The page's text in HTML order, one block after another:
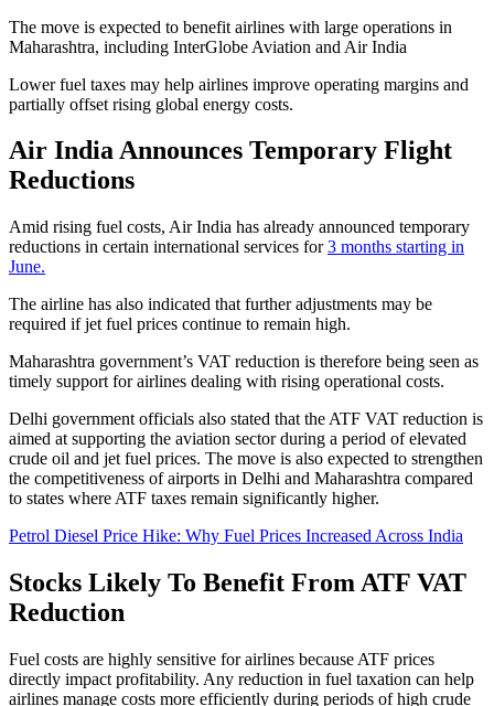
The move is expected to benefit airlines with large operations in
Maharashtra, including InterGlobe Aviation and Air India
Lower fuel taxes may help airlines improve operating margins and
partially offset rising global energy costs.
Air India Announces Temporary Flight
Reductions
Amid rising fuel costs, Air India has already announced temporary
reductions in certain international services for3 months starting in
June.
The airline has also indicated that further adjustments may be
required if jet fuel prices continue to remain high.
Maharashtra government’s VAT reduction is therefore being seen as
timely support for airlines dealing with rising operational costs.
Delhi government officials also stated that the ATF VAT reduction is
aimed at supporting the aviation sector during a period of elevated
crude oil and jet fuel prices. The move is also expected to strengthen
the competitiveness of airports in Delhi and Maharashtra compared
to states where ATF taxes remain significantly higher.
Petrol Diesel Price Hike: Why Fuel Prices Increased Across India
Stocks Likely To Benefit From ATF VAT
Reduction
Fuel costs are highly sensitive for airlines because ATF prices
directly impact profitability. Any reduction in fuel taxation can help
airlines manage costs more efficiently during periods of high crude